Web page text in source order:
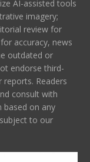
AI-assisted tools
imagery;
review for
accuracy, news
outdated or
endorse third-
Readers
consult with
based on any
to our